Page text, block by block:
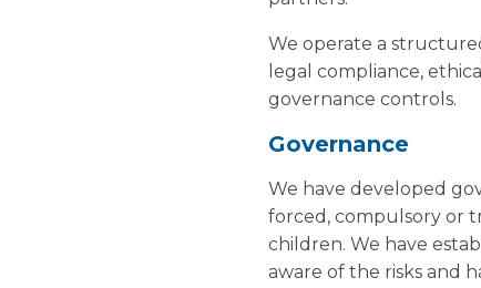
We operate a
legal compliance,
governance controls.
Governance
We have developed
forced, compulsory or
children. We have
aware of the risks and